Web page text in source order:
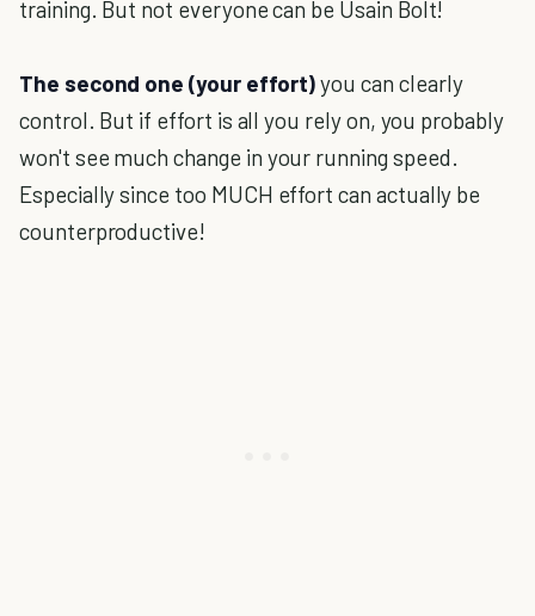
training. But not everyone can be Usain Bolt!
The second one (your effort)you can clearly
control. But if effort is all you rely on, you probably
won't see much change in your running speed.
Especially since too MUCH effort can actually be
counterproductive!